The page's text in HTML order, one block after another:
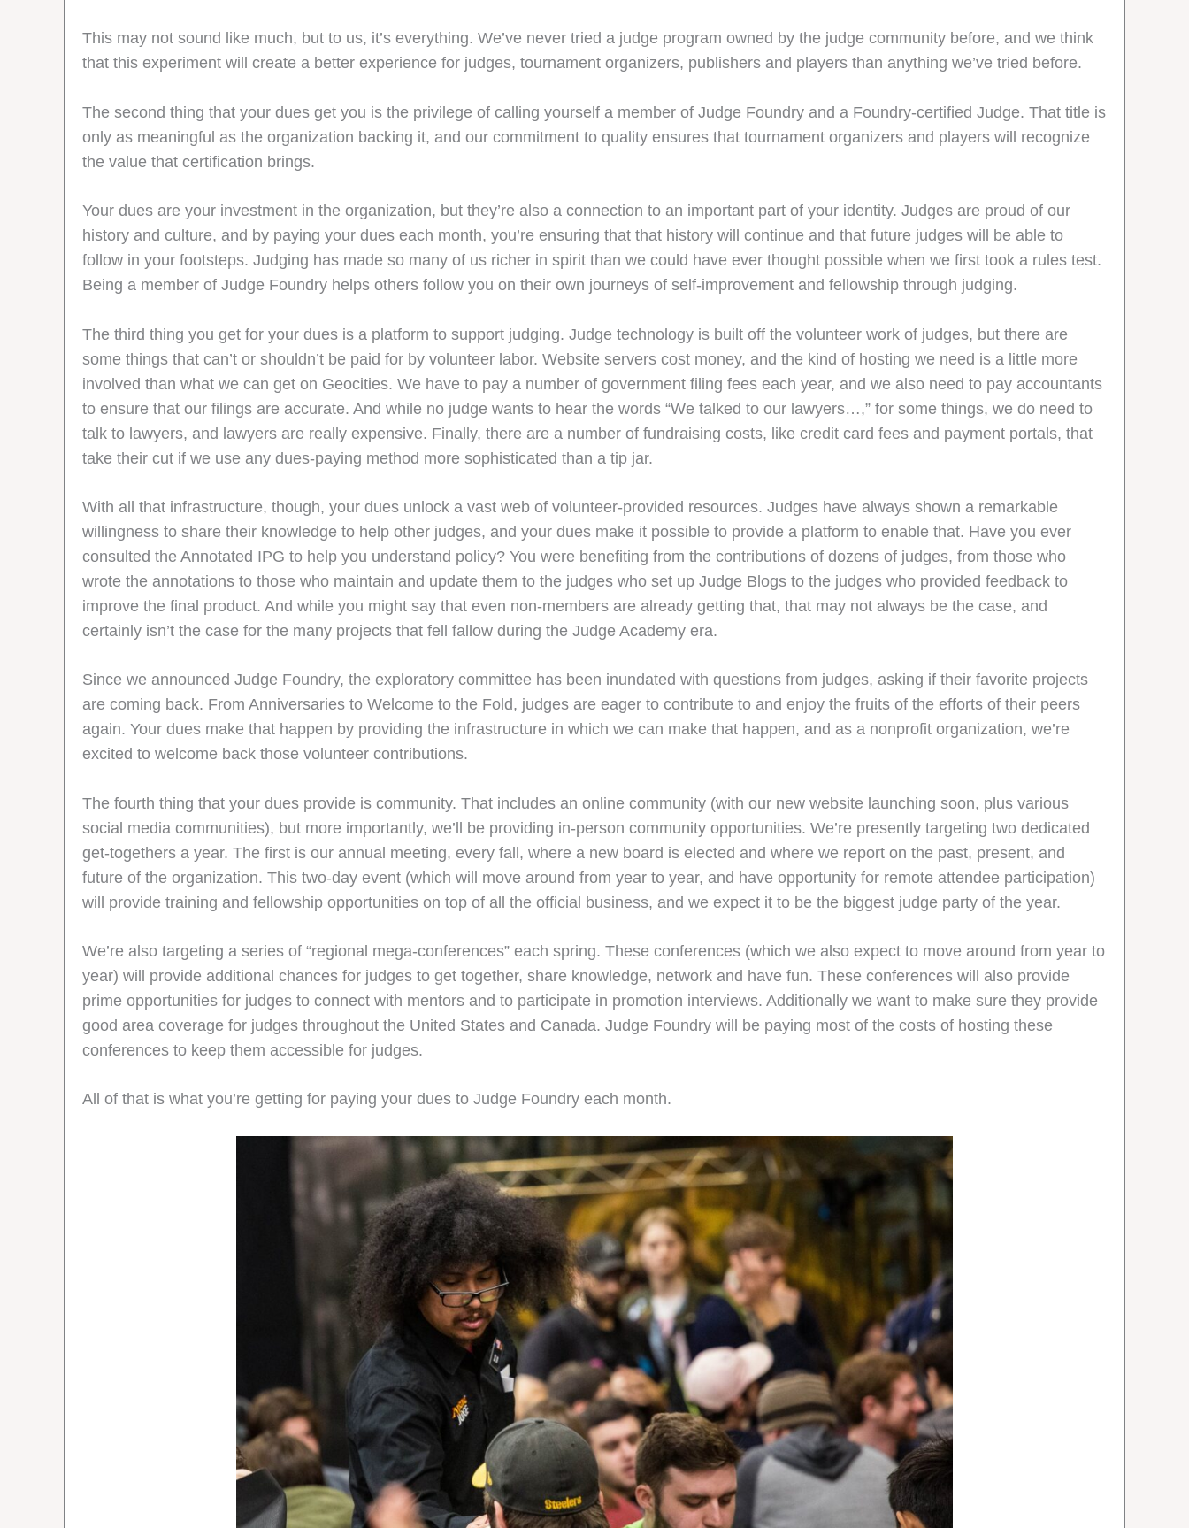
This may not sound like much, but to us, it’s everything. We’ve never tried a judge program owned by the judge community before, and we think
that this experiment will create a better experience for judges, tournament organizers, publishers and players than anything we’ve tried before.
The second thing that your dues get you is the privilege of calling yourself a member of Judge Foundry and a Foundry-certified Judge. That title is
only as meaningful as the organization backing it, and our commitment to quality ensures that tournament organizers and players will recognize
the value that certification brings.
Your dues are your investment in the organization, but they’re also a connection to an important part of your identity. Judges are proud of our
history and culture, and by paying your dues each month, you’re ensuring that that history will continue and that future judges will be able to
follow in your footsteps. Judging has made so many of us richer in spirit than we could have ever thought possible when we first took a rules test.
Being a member of Judge Foundry helps others follow you on their own journeys of self-improvement and fellowship through judging.
The third thing you get for your dues is a platform to support judging. Judge technology is built off the volunteer work of judges, but there are
some things that can’t or shouldn’t be paid for by volunteer labor. Website servers cost money, and the kind of hosting we need is a little more
involved than what we can get on Geocities. We have to pay a number of government filing fees each year, and we also need to pay accountants
to ensure that our filings are accurate. And while no judge wants to hear the words “We talked to our lawyers…,” for some things, we do need to
talk to lawyers, and lawyers are really expensive. Finally, there are a number of fundraising costs, like credit card fees and payment portals, that
take their cut if we use any dues-paying method more sophisticated than a tip jar.
With all that infrastructure, though, your dues unlock a vast web of volunteer-provided resources. Judges have always shown a remarkable
willingness to share their knowledge to help other judges, and your dues make it possible to provide a platform to enable that. Have you ever
consulted the Annotated IPG to help you understand policy? You were benefiting from the contributions of dozens of judges, from those who
wrote the annotations to those who maintain and update them to the judges who set up Judge Blogs to the judges who provided feedback to
improve the final product. And while you might say that even non-members are already getting that, that may not always be the case, and
certainly isn’t the case for the many projects that fell fallow during the Judge Academy era.
Since we announced Judge Foundry, the exploratory committee has been inundated with questions from judges, asking if their favorite projects
are coming back. From Anniversaries to Welcome to the Fold, judges are eager to contribute to and enjoy the fruits of the efforts of their peers
again. Your dues make that happen by providing the infrastructure in which we can make that happen, and as a nonprofit organization, we’re
excited to welcome back those volunteer contributions.
The fourth thing that your dues provide is community. That includes an online community (with our new website launching soon, plus various
social media communities), but more importantly, we’ll be providing in-person community opportunities. We’re presently targeting two dedicated
get-togethers a year. The first is our annual meeting, every fall, where a new board is elected and where we report on the past, present, and
future of the organization. This two-day event (which will move around from year to year, and have opportunity for remote attendee participation)
will provide training and fellowship opportunities on top of all the official business, and we expect it to be the biggest judge party of the year.
We’re also targeting a series of “regional mega-conferences” each spring. These conferences (which we also expect to move around from year to
year) will provide additional chances for judges to get together, share knowledge, network and have fun. These conferences will also provide
prime opportunities for judges to connect with mentors and to participate in promotion interviews. Additionally we want to make sure they provide
good area coverage for judges throughout the United States and Canada. Judge Foundry will be paying most of the costs of hosting these
conferences to keep them accessible for judges.
All of that is what you’re getting for paying your dues to Judge Foundry each month.